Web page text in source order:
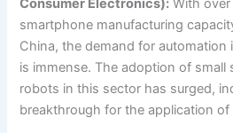
Consumer Electronics): With
smartphone manufacturing
China, the demand for automation
is immense. The adoption of small
robots in this sector has surged,
breakthrough for the application